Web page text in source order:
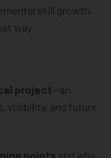
skill growth.
way.
project—an
visibility, and future
points and why